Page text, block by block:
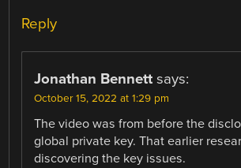
Reply
Jonathan Bennett says:
October 15, 2022 at 1:29 pm
The video was from before the
global private key. That earlier
discovering the key issues.